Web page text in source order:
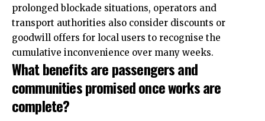
prolonged blockade situations, operators and
transport authorities also consider discounts or
goodwill offers for local users to recognise the
cumulative inconvenience over many weeks.
What benefits are passengers and
communities promised once works are
complete?